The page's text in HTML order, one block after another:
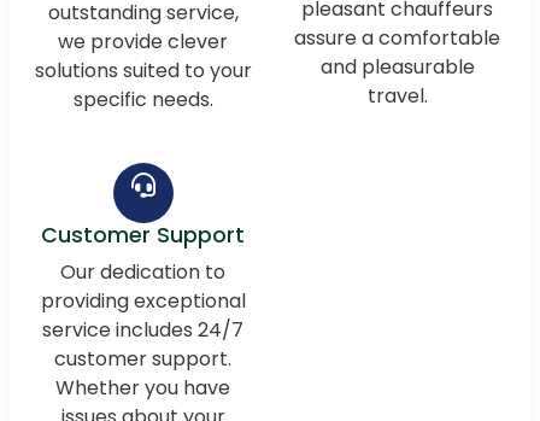
outstanding service,
we provide clever
solutions suited to your
specific needs.
pleasant chauffeurs
assure a comfortable
and pleasurable
travel.
Customer Support
Our dedication to
providing exceptional
service includes 24/7
customer support.
Whether you have